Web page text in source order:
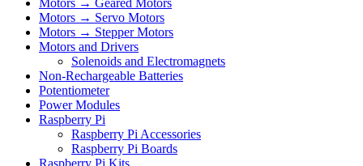
Motors → Geared Motors
Motors → Servo Motors
Motors → Stepper Motors
Motors and Drivers
Solenoids and Electromagnets
Non-Rechargeable Batteries
Potentiometer
Power Modules
Raspberry Pi
Raspberry Pi Accessories
Raspberry Pi Boards
Raspberry Pi Kits